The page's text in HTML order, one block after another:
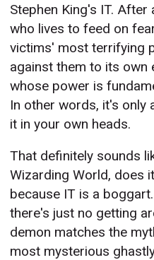
Stephen King's IT.
who lives to feed on
victims' most terrifying
against them to its own
whose power is
In other words, it's only
it in your own heads.
That definitely sounds
Wizarding World, does
because IT is a
there's just no getting
demon matches the
most mysterious